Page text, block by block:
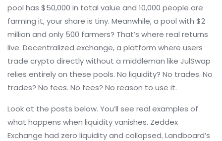
pool has $50,000 in total value and 10,000 people are
farming it, your share is tiny. Meanwhile, a pool with $2
million and only 500 farmers? That’s where real returns
live. Decentralized exchange,a platform where users
trade crypto directly without a middleman like JulSwap
relies entirely on these pools. No liquidity? No trades. No
trades? No fees. No fees? No reason to use it.
Look at the posts below. You’ll see real examples of
what happens when liquidity vanishes. Zeddex
Exchange had zero liquidity and collapsed. Landboard’s